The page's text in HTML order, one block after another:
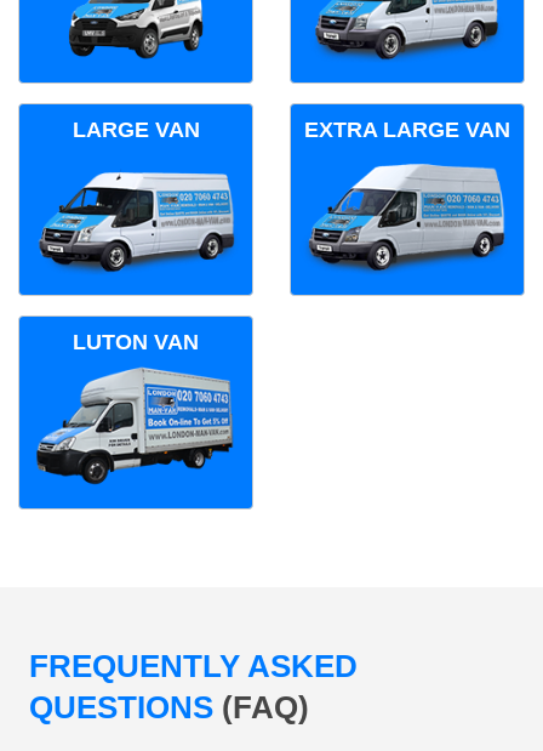
LARGE VAN EXTRA LARGE VAN
LUTON VAN
FREQUENTLY ASKED
QUESTIONS (FAQ)